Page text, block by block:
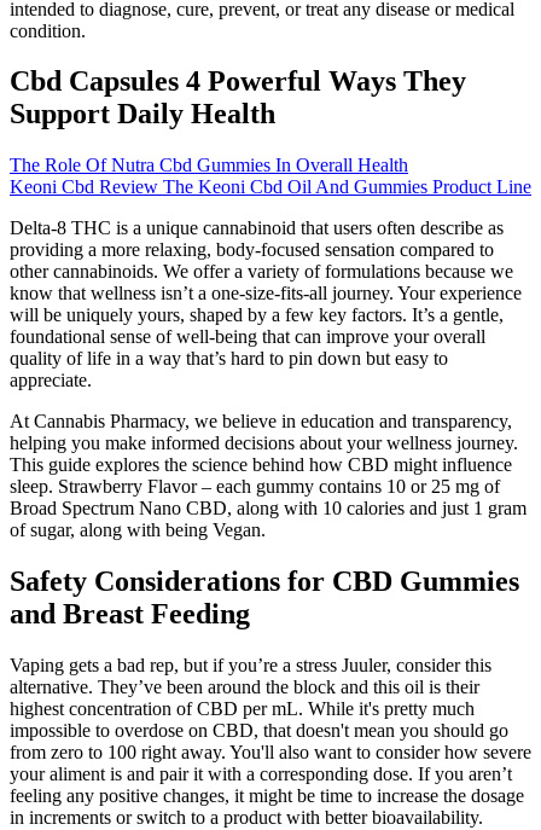
intended to diagnose, cure, prevent, or treat any disease or medical
condition.
Cbd Capsules 4 Powerful Ways They
Support Daily Health
The Role Of Nutra Cbd Gummies In Overall Health
Keoni Cbd Review The Keoni Cbd Oil And Gummies Product Line
Delta-8 THC is a unique cannabinoid that users often describe as
providing a more relaxing, body-focused sensation compared to
other cannabinoids. We offer a variety of formulations because we
know that wellness isn’t a one-size-fits-all journey. Your experience
will be uniquely yours, shaped by a few key factors. It’s a gentle,
foundational sense of well-being that can improve your overall
quality of life in a way that’s hard to pin down but easy to
appreciate.
At Cannabis Pharmacy, we believe in education and transparency,
helping you make informed decisions about your wellness journey.
This guide explores the science behind how CBD might influence
sleep. Strawberry Flavor – each gummy contains 10 or 25 mg of
Broad Spectrum Nano CBD, along with 10 calories and just 1 gram
of sugar, along with being Vegan.
Safety Considerations for CBD Gummies
and Breast Feeding
Vaping gets a bad rep, but if you’re a stress Juuler, consider this
alternative. They’ve been around the block and this oil is their
highest concentration of CBD per mL. While it's pretty much
impossible to overdose on CBD, that doesn't mean you should go
from zero to 100 right away. You'll also want to consider how severe
your aliment is and pair it with a corresponding dose. If you aren’t
feeling any positive changes, it might be time to increase the dosage
in increments or switch to a product with better bioavailability.